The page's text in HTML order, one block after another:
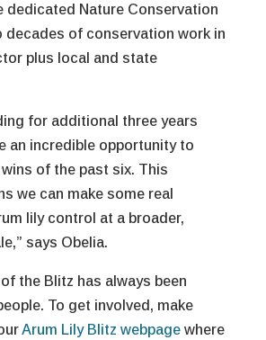
dedicated Nature Conservation
decades of conservation work in
plus local and state
for additional three years
an incredible opportunity to
of the past six. This
we can make some real
lily control at a broader,
says Obelia.
the Blitz has always been
To get involved, make
Arum Lily Blitz webpagewhere